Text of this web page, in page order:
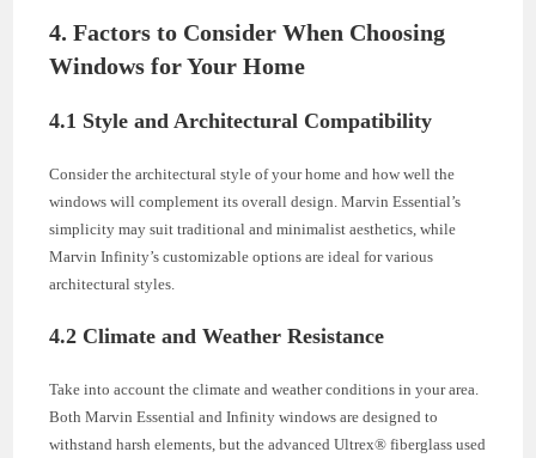
4. Factors to Consider When Choosing
Windows for Your Home
4.1 Style and Architectural Compatibility
Consider the architectural style of your home and how well the
windows will complement its overall design. Marvin Essential’s
simplicity may suit traditional and minimalist aesthetics, while
Marvin Infinity’s customizable options are ideal for various
architectural styles.
4.2 Climate and Weather Resistance
Take into account the climate and weather conditions in your area.
Both Marvin Essential and Infinity windows are designed to
withstand harsh elements, but the advanced Ultrex® fiberglass used